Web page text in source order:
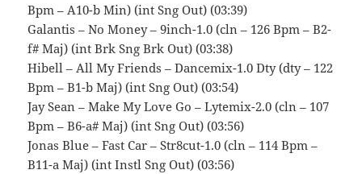
Bpm – A10-b Min) (int Sng Out) (03:39)
Galantis – No Money – 9inch-1.0 (cln – 126 Bpm – B2-
f# Maj) (int Brk Sng Brk Out) (03:38)
Hibell – All My Friends – Dancemix-1.0 Dty (dty – 122
Bpm – B1-b Maj) (int Sng Out) (03:54)
Jay Sean – Make My Love Go – Lytemix-2.0 (cln – 107
Bpm – B6-a# Maj) (int Sng Out) (03:56)
Jonas Blue – Fast Car – Str8cut-1.0 (cln – 114 Bpm –
B11-a Maj) (int Instl Sng Out) (03:56)